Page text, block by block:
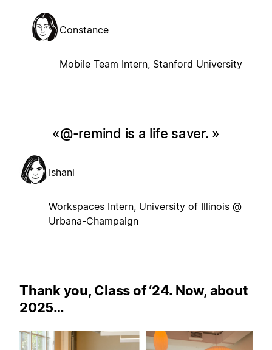
Constance
Mobile Team Intern, Stanford University
@-remind is a life saver.
Ishani
Workspaces Intern, University of Illinois @
Urbana-Champaign
Thank you, Class of ‘24. Now, about
2025…